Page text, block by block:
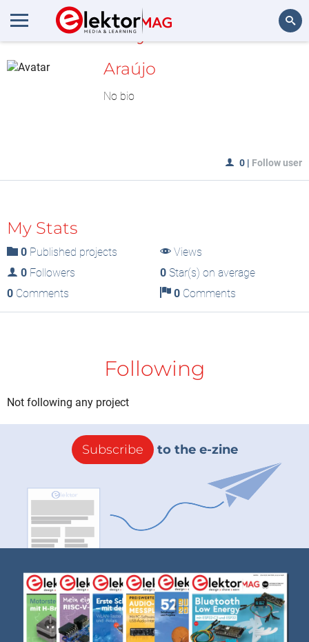
MyLAB
Araújo
No bio
0 | Follow user
My Stats
0 Published projects
Views
0 Followers 0Star(s) on average
0 Comments 0Comments
Following
Not following any project
Subscribe to the e-zine